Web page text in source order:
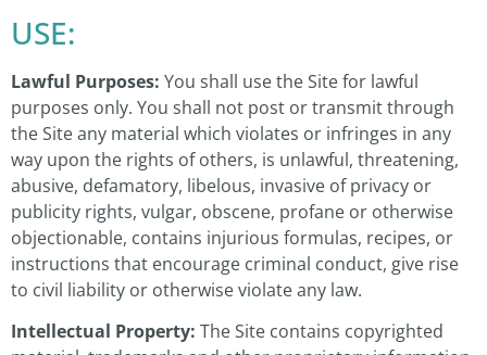
USE:
Lawful Purposes: You shall use the Site for lawful
purposes only. You shall not post or transmit through
the Site any material which violates or infringes in any
way upon the rights of others, is unlawful, threatening,
abusive, defamatory, libelous, invasive of privacy or
publicity rights, vulgar, obscene, profane or otherwise
objectionable, contains injurious formulas, recipes, or
instructions that encourage criminal conduct, give rise
to civil liability or otherwise violate any law.
Intellectual Property: The Site contains copyrighted